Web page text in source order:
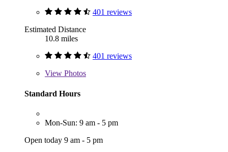
401 reviews
Estimated Distance
10.8 miles
401 reviews
View Photos
Standard Hours
Mon-Sun: 9 am - 5 pm
Open today 9 am - 5 pm